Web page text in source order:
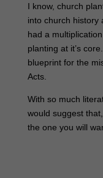
I know, church
into church history
had a
planting at it’s
blueprint for the
Acts.
With so much
would suggest that,
the one you will